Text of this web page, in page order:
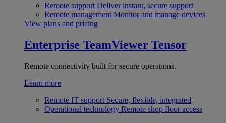
Remote support Deliver instant, secure support
Remote management Monitor and manage devices
View plans and pricing
Enterprise TeamViewer Tensor
Remote connectivity built for secure operations.
Learn more
Remote IT support Secure, flexible, integrated
Operational technology Remote shop floor access